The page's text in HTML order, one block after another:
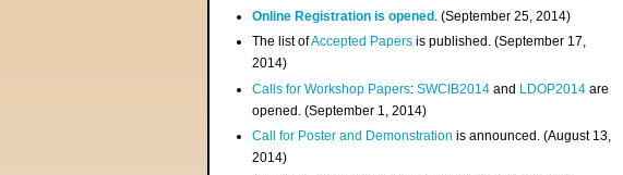
Online Registration is opened . (September 25, 2014)
The list ofAccepted Papers is published. (September 17,
2014)
Calls for Workshop Papers:SWCIB2014 and LDOP2014 are
opened. (September 1, 2014)
Call for Poster and Demonstration is announced. (August 13,
2014)